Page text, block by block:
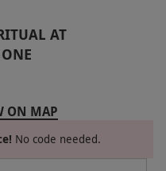
AT
ON MAP
No code needed.